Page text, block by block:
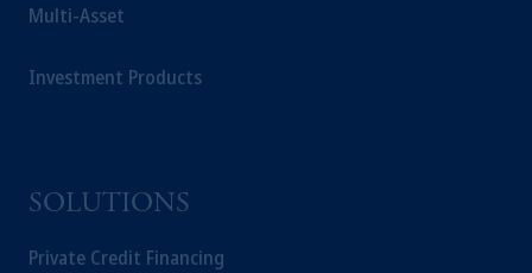
Multi-Asset
Investment Products
SOLUTIONS
Private Credit Financing